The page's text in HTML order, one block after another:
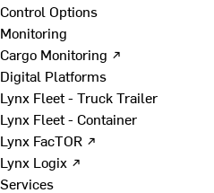
Control Options
Monitoring
Cargo Monitoring ↗
Digital Platforms
Lynx Fleet - Truck Trailer
Lynx Fleet - Container
Lynx FacTOR ↗
Lynx Logix ↗
Services